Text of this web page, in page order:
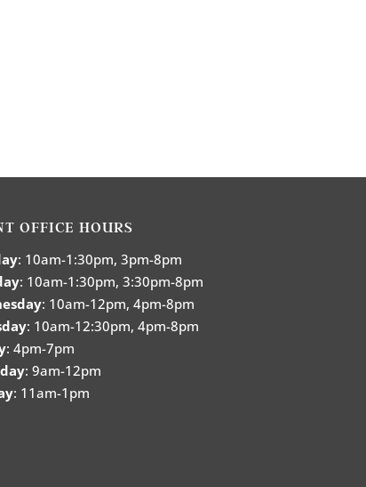
OFFICE HOURS
: 10am-1:30pm, 3pm-8pm
: 10am-1:30pm, 3:30pm-8pm
: 10am-12pm, 4pm-8pm
: 10am-12:30pm, 4pm-8pm
: 4pm-7pm
: 9am-12pm
: 11am-1pm